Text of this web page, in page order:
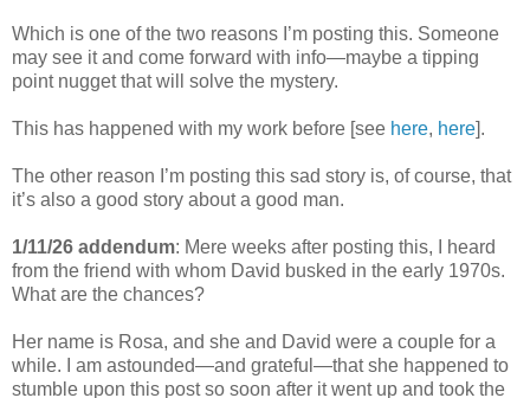
Which is one of the two reasons I’m posting this. Someone
may see it and come forward with info—maybe a tipping
point nugget that will solve the mystery.
This has happened with my work before [see here, here].
The other reason I’m posting this sad story is, of course, that
it’s also a good story about a good man.
1/11/26 addendum: Mere weeks after posting this, I heard
from the friend with whom David busked in the early 1970s.
What are the chances?
Her name is Rosa, and she and David were a couple for a
while. I am astounded—and grateful —that she happened to
stumble upon this post so soon after it went up and took the